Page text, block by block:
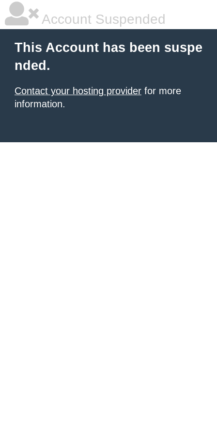
Account Suspended
This Account has been suspe
nded.
Contact your hosting provider for more
information.